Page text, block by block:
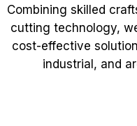
Combining skilled
cutting technology,
cost-effective
industrial, and